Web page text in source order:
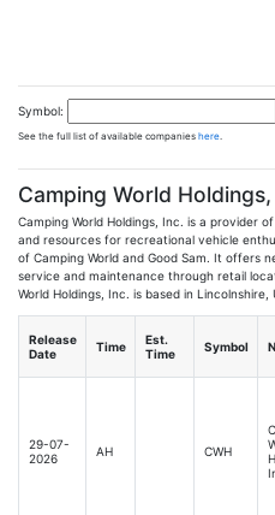
Symbol:
See the full list of available companies here
Camping World
Camping World Holdings, Inc. is a provider
and resources for recreational vehicle
of Camping World and Good Sam. It offers
service and maintenance through retail
World Holdings, Inc. is based in Lincolnshire,
Release
Date
Time
Est.
Time
Symbol
29-07-
2026
AH CWH